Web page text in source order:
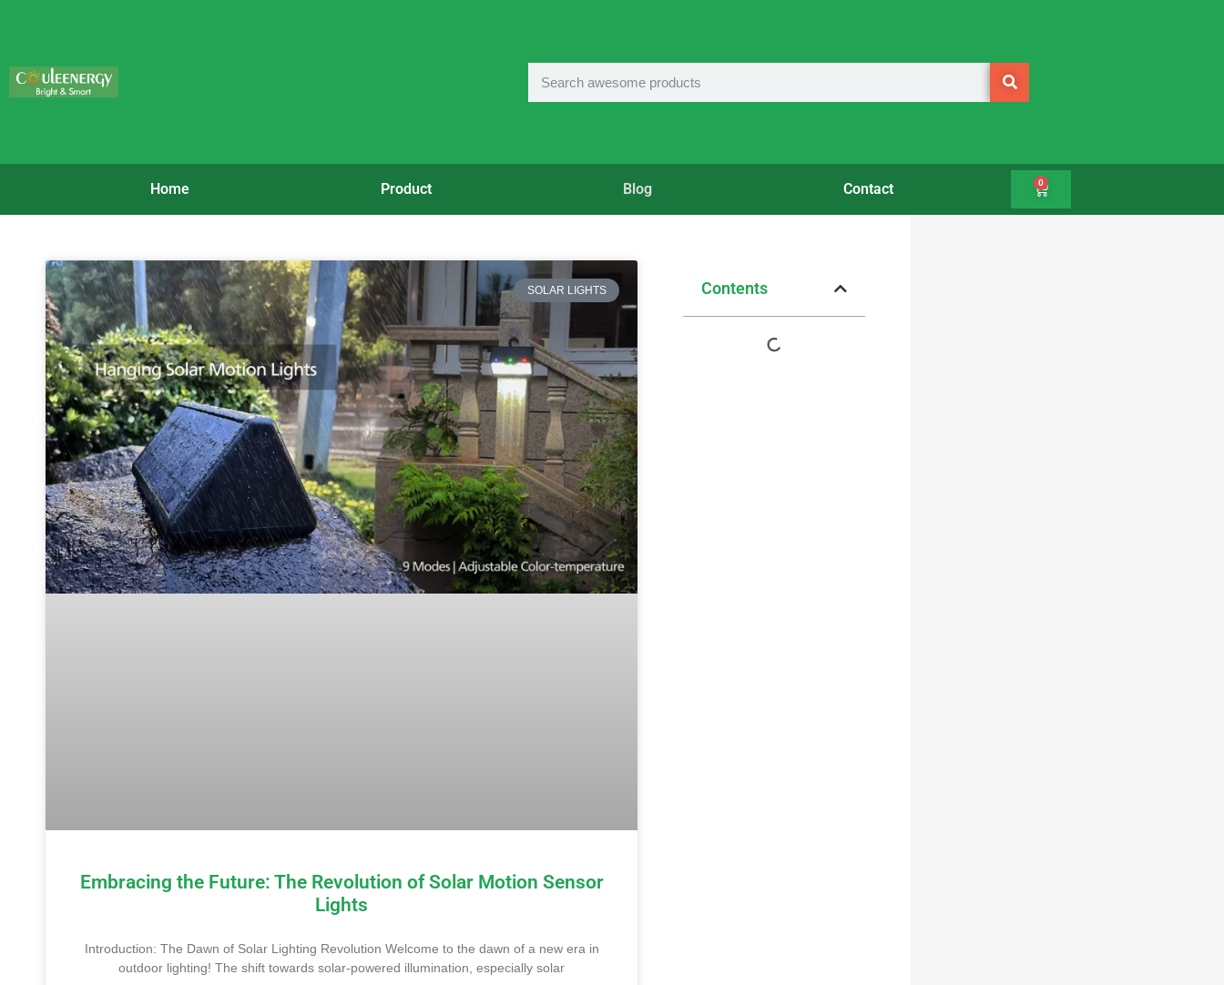
Home Product Blog Contact 0
SOLAR LIGHTS
Embracing the Future: The Revolution of Solar Motion Sensor
Lights
Introduction: The Dawn of Solar Lighting Revolution Welcome to the dawn of a new era in
outdoor lighting! The shift towards solar-powered illumination, especially solar
Contents